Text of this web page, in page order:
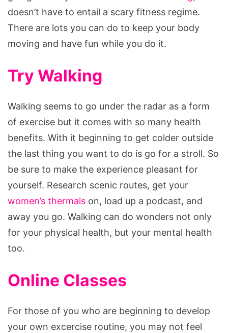
Exercise
doesn’t have to entail a scary fitness regime.
There are lots you can do to keep your body
moving and have fun while you do it.
Try Walking
Walking seems to go under the radar as a form
of exercise but it comes with so many health
benefits. With it beginning to get colder outside
the last thing you want to do is go for a stroll. So
be sure to make the experience pleasant for
yourself. Research scenic routes, get your
women’s thermals on, load up a podcast, and
away you go. Walking can do wonders not only
for your physical health, but your mental health
too.
Online Classes
For those of you who are beginning to develop
your own excercise routine, you may not feel